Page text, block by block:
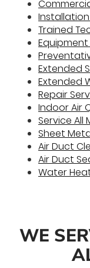
Trained
Extended
Extended
Repair
Indoor Air
Service All
Sheet
Air Duct
Air Duct
Water
WE